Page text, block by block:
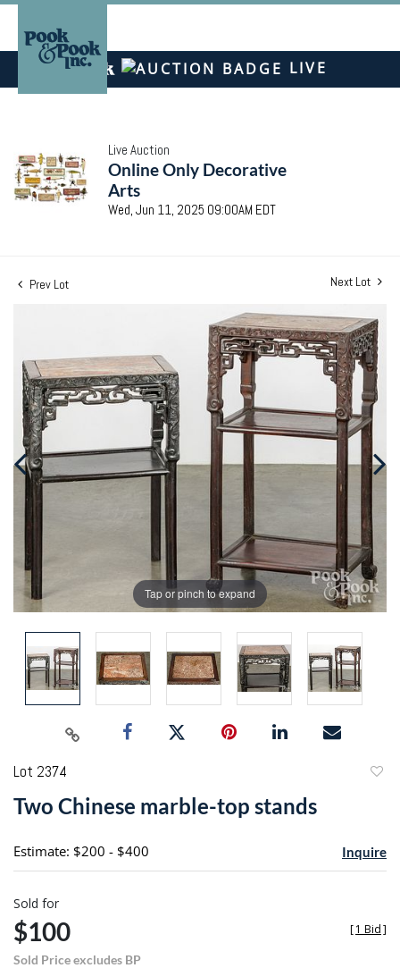
LIVE
Live Auction
Online Only Decorative
Arts
Wed, Jun 11, 2025 09:00AM EDT
Prev Lot Next Lot
Tap or pinch to expand
Lot 2374
Two Chinese marble-top stands
Estimate: $200 - $400 Inquire
Sold for
$100
Sold Price excludes BP
[1 Bid]